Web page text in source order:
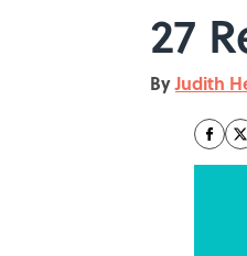
27
ByJudith